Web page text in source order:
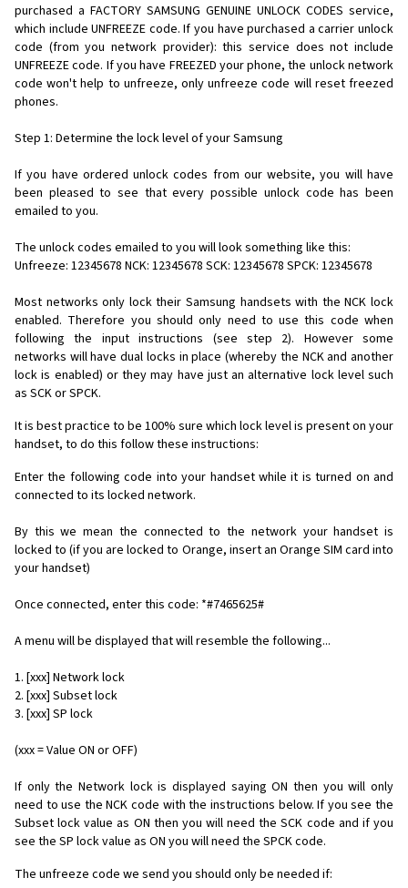
purchased a FACTORY SAMSUNG GENUINE UNLOCK CODES service,
which include UNFREEZE code. If you have purchased a carrier unlock
code (from you network provider): this service does not include
UNFREEZE code. If you have FREEZED your phone, the unlock network
code won't help to unfreeze, only unfreeze code will reset freezed
phones.
Step 1: Determine the lock level of your Samsung
If you have ordered unlock codes from our website, you will have
been pleased to see that every possible unlock code has been
emailed to you.
The unlock codes emailed to you will look something like this:
Unfreeze: 12345678 NCK: 12345678 SCK: 12345678 SPCK: 12345678
Most networks only lock their Samsung handsets with the NCK lock
enabled. Therefore you should only need to use this code when
following the input instructions (see step 2). However some
networks will have dual locks in place (whereby the NCK and another
lock is enabled) or they may have just an alternative lock level such
as SCK or SPCK.
It is best practice to be 100% sure which lock level is present on your
handset, to do this follow these instructions:
Enter the following code into your handset while it is turned on and
connected to its locked network.
By this we mean the connected to the network your handset is
locked to (if you are locked to Orange, insert an Orange SIM card into
your handset)
Once connected, enter this code: *#7465625#
A menu will be displayed that will resemble the following...
1. [xxx] Network lock
2. [xxx] Subset lock
3. [xxx] SP lock
(xxx = Value ON or OFF)
If only the Network lock is displayed saying ON then you will only
need to use the NCK code with the instructions below. If you see the
Subset lock value as ON then you will need the SCK code and if you
see the SP lock value as ON you will need the SPCK code.
The unfreeze code we send you should only be needed if: